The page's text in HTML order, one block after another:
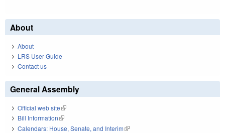
About
About
LRS User Guide
Contact us
General Assembly
Official web site(link is external)
Bill Information(link is external)
Calendars: House, Senate, and Interim(link is external)